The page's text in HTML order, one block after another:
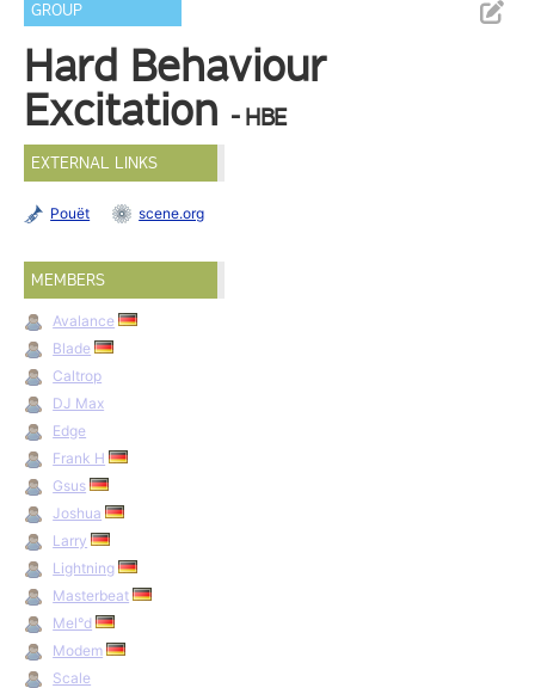
GROUP
Hard Behaviour
Excitation - HBE
EXTERNAL LINKS
Pouët scene.org
MEMBERS
Avalance
Blade
Caltrop
DJ Max
Edge
Frank H
Gsus
Joshua
Larry
Lightning
Masterbeat
Mel°d
Modem
Scale